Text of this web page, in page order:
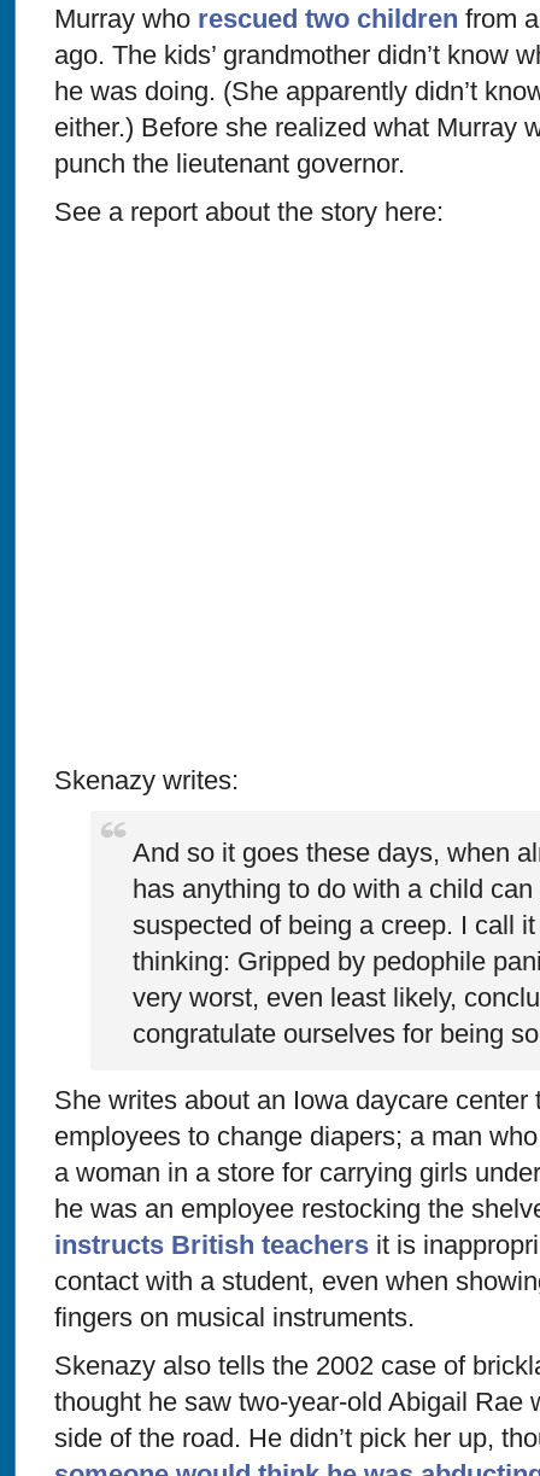
Murray who rescued two children from
ago. The kids’ grandmother didn’t know
he was doing. (She apparently didn’t
either.) Before she realized what Murray
punch the lieutenant governor.
See a report about the story here:
Skenazy writes:
And so it goes these days, when
has anything to do with a child
suspected of being a creep. I call it
thinking: Gripped by pedophile
very worst, even least likely,
congratulate ourselves for being
She writes about an Iowa daycare center
employees to change diapers; a man
a woman in a store for carrying girls
he was an employee restocking the
instructs British teachers it is
contact with a student, even when
fingers on musical instruments.
Skenazy also tells the 2002 case of
thought he saw two-year-old Abigail Rae
side of the road. He didn’t pick her up,